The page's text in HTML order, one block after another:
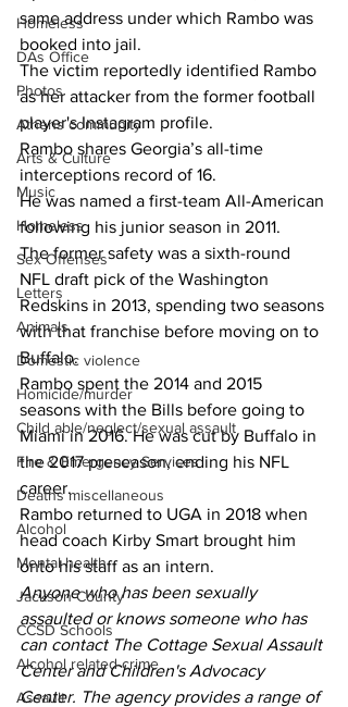
Homeless
DAs Office
Photos
Athens community
Arts & Culture
Music
Homeless
Sex Offenses
Letters
Animals
Domestic violence
Homicide/murder
Child able/neglect/sexual assault
Fire & Emergency Services
Deaths miscellaneous
Alcohol
Mental health
Jackson County
CCSD Schools
Alcohol related crime
Assault
same address under which Rambo was
booked into jail.
The victim reportedly identified Rambo
as her attacker from the former football
player's Instagram profile.
Rambo shares Georgia’s all-time
interceptions record of 16.
He was named a first-team All-American
following his junior season in 2011.
The former safety was a sixth-round
NFL draft pick of the Washington
Redskins in 2013, spending two seasons
with that franchise before moving on to
Buffalo.
Rambo spent the 2014 and 2015
seasons with the Bills before going to
Miami in 2016. He was cut by Buffalo in
the 2017 preseason, ending his NFL
career.
Rambo returned to UGA in 2018 when
head coach Kirby Smart brought him
onto his staff as an intern.
Anyone who has been sexually
assaulted or knows someone who has
can contact The Cottage Sexual Assault
Center and Children's Advocacy
Center. The agency provides a range of